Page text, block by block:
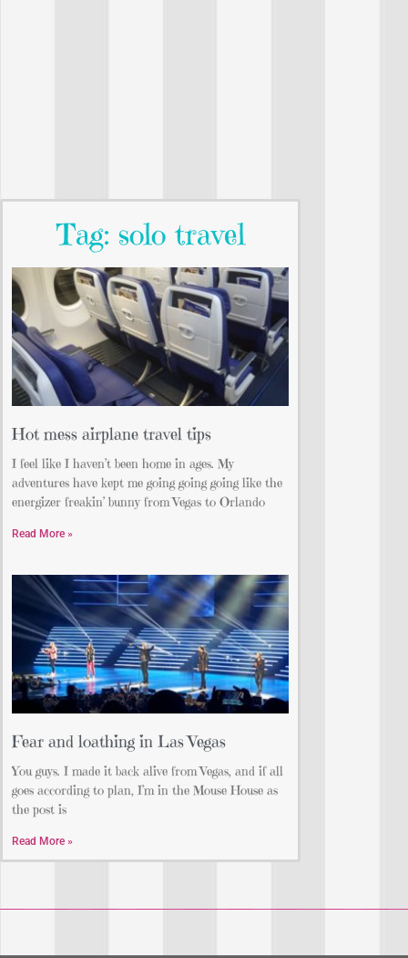
Tag: solo travel
Hot mess airplane travel tips
I feel like I haven’t been home in ages. My
adventures have kept me going going going like the
energizer freakin’ bunny from Vegas to Orlando
Read More »
Fear and loathing in Las Vegas
You guys. I made it back alive from Vegas, and if all
goes according to plan, I’m in the Mouse House as
the post is
Read More »